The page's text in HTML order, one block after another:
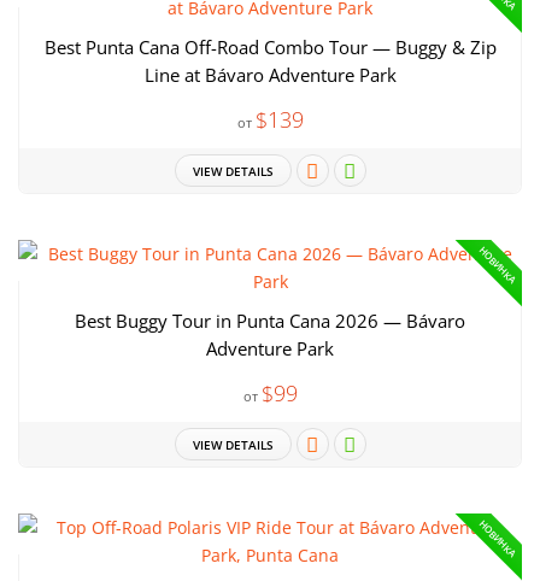
Best Punta Cana Off-Road Combo Tour — Buggy & Zip
Line at Bávaro Adventure Park
от $139
VIEW DETAILS
НОВИНКА
Best Buggy Tour in Punta Cana 2026 — Bávaro
Adventure Park
от $99
VIEW DETAILS
НОВИНКА